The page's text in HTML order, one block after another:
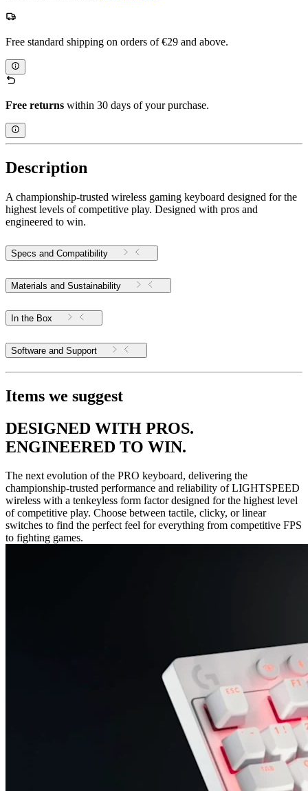
Free standard shipping on orders of €29 and above.
Free returns within 30 days of your purchase.
Description
A championship-trusted wireless gaming keyboard designed for the
highest levels of competitive play. Designed with pros and
engineered to win.
Specs and Compatibility
Materials and Sustainability
In the Box
Software and Support
Items we suggest
DESIGNED WITH PROS.
ENGINEERED TO WIN.
The next evolution of the PRO keyboard, delivering the
championship-trusted performance and reliability of LIGHTSPEED
wireless with a tenkeyless form factor designed for the highest level
of competitive play. Choose between tactile, clicky, or linear
switches to find the perfect feel for everything from competitive FPS
to fighting games.